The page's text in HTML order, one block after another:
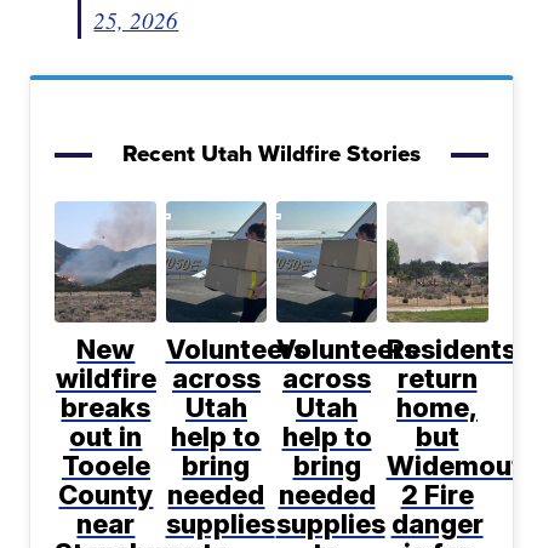
25, 2026
Recent Utah Wildfire Stories
New
wildfire
breaks
out in
Tooele
County
near
Volunteers
across
Utah
help to
bring
needed
supplies
Volunteers
across
Utah
help to
bring
needed
supplies
Residents
return
home,
but
Widemouth
2 Fire
danger